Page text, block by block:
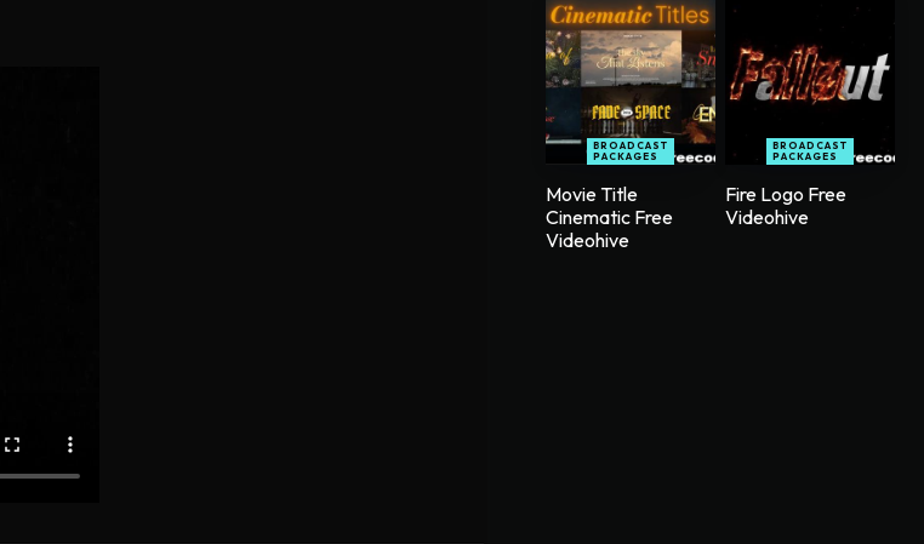
BROADCAST
PACKAGES
Movie Title
Cinematic Free
Videohive
BROADCAST
PACKAGES
Fire Logo Free
Videohive